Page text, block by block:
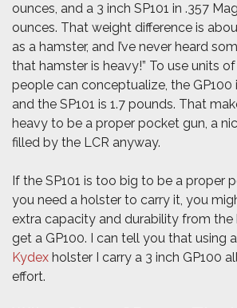
ounces, and a 3 inch SP101 in .357
ounces. That weight difference is
as a hamster, and I’ve never heard
that hamster is heavy!” To use units
people can conceptualize, the GP100
and the SP101 is 1.7 pounds. That
heavy to be a proper pocket gun, a
filled by the LCR anyway.
If the SP101 is too big to be a proper
you need a holster to carry it, you
extra capacity and durability from the
get a GP100. I can tell you that using a
Kydex holster I carry a 3 inch GP100
effort.